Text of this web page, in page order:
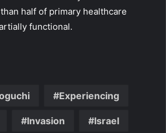
half of primary healthcare
functional.
Experiencing
Invasion Israel